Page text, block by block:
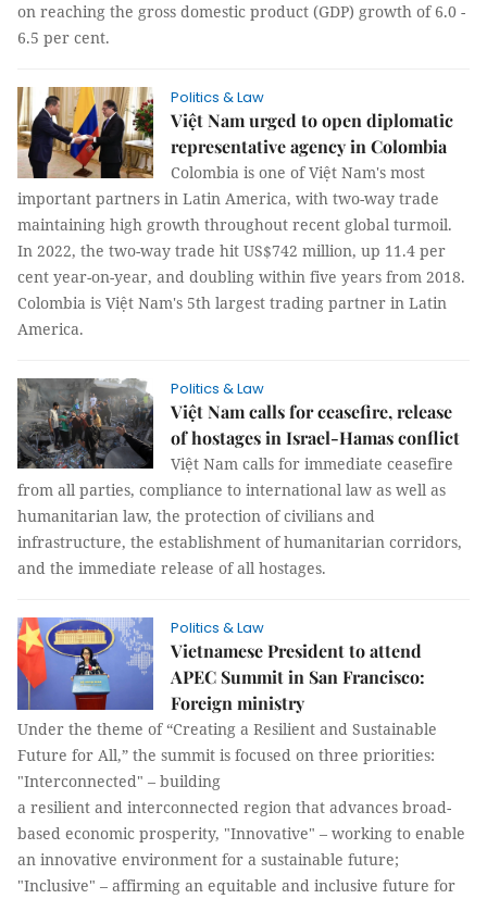
on reaching the gross domestic product (GDP) growth of 6.0 -
6.5 per cent.
Politics & Law
Việt Nam urged to open diplomatic
representative agency in Colombia
Colombia is one of Việt Nam's most
important partners in Latin America, with two-way trade
maintaining high growth throughout recent global turmoil.
In 2022, the two-way trade hit US$742 million, up 11.4 per
cent year-on-year, and doubling within five years from 2018.
Colombia is Việt Nam's 5th largest trading partner in Latin
America.
Politics & Law
Việt Nam calls for ceasefire, release
of hostages in Israel-Hamas conflict
Việt Nam calls for immediate ceasefire
from all parties, compliance to international law as well as
humanitarian law, the protection of civilians and
infrastructure, the establishment of humanitarian corridors,
and the immediate release of all hostages.
Politics & Law
Vietnamese President to attend
APEC Summit in San Francisco:
Foreign ministry
Under the theme of “Creating a Resilient and Sustainable
Future for All,” the summit is focused on three priorities:
"Interconnected" – building
a resilient and interconnected region that advances broad-
based economic prosperity, "Innovative" – working to enable
an innovative environment for a sustainable future;
"Inclusive" – affirming an equitable and inclusive future for